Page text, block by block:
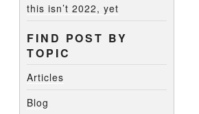
this isn’t 2022, yet
FIND POST BY
TOPIC
Articles
Blog